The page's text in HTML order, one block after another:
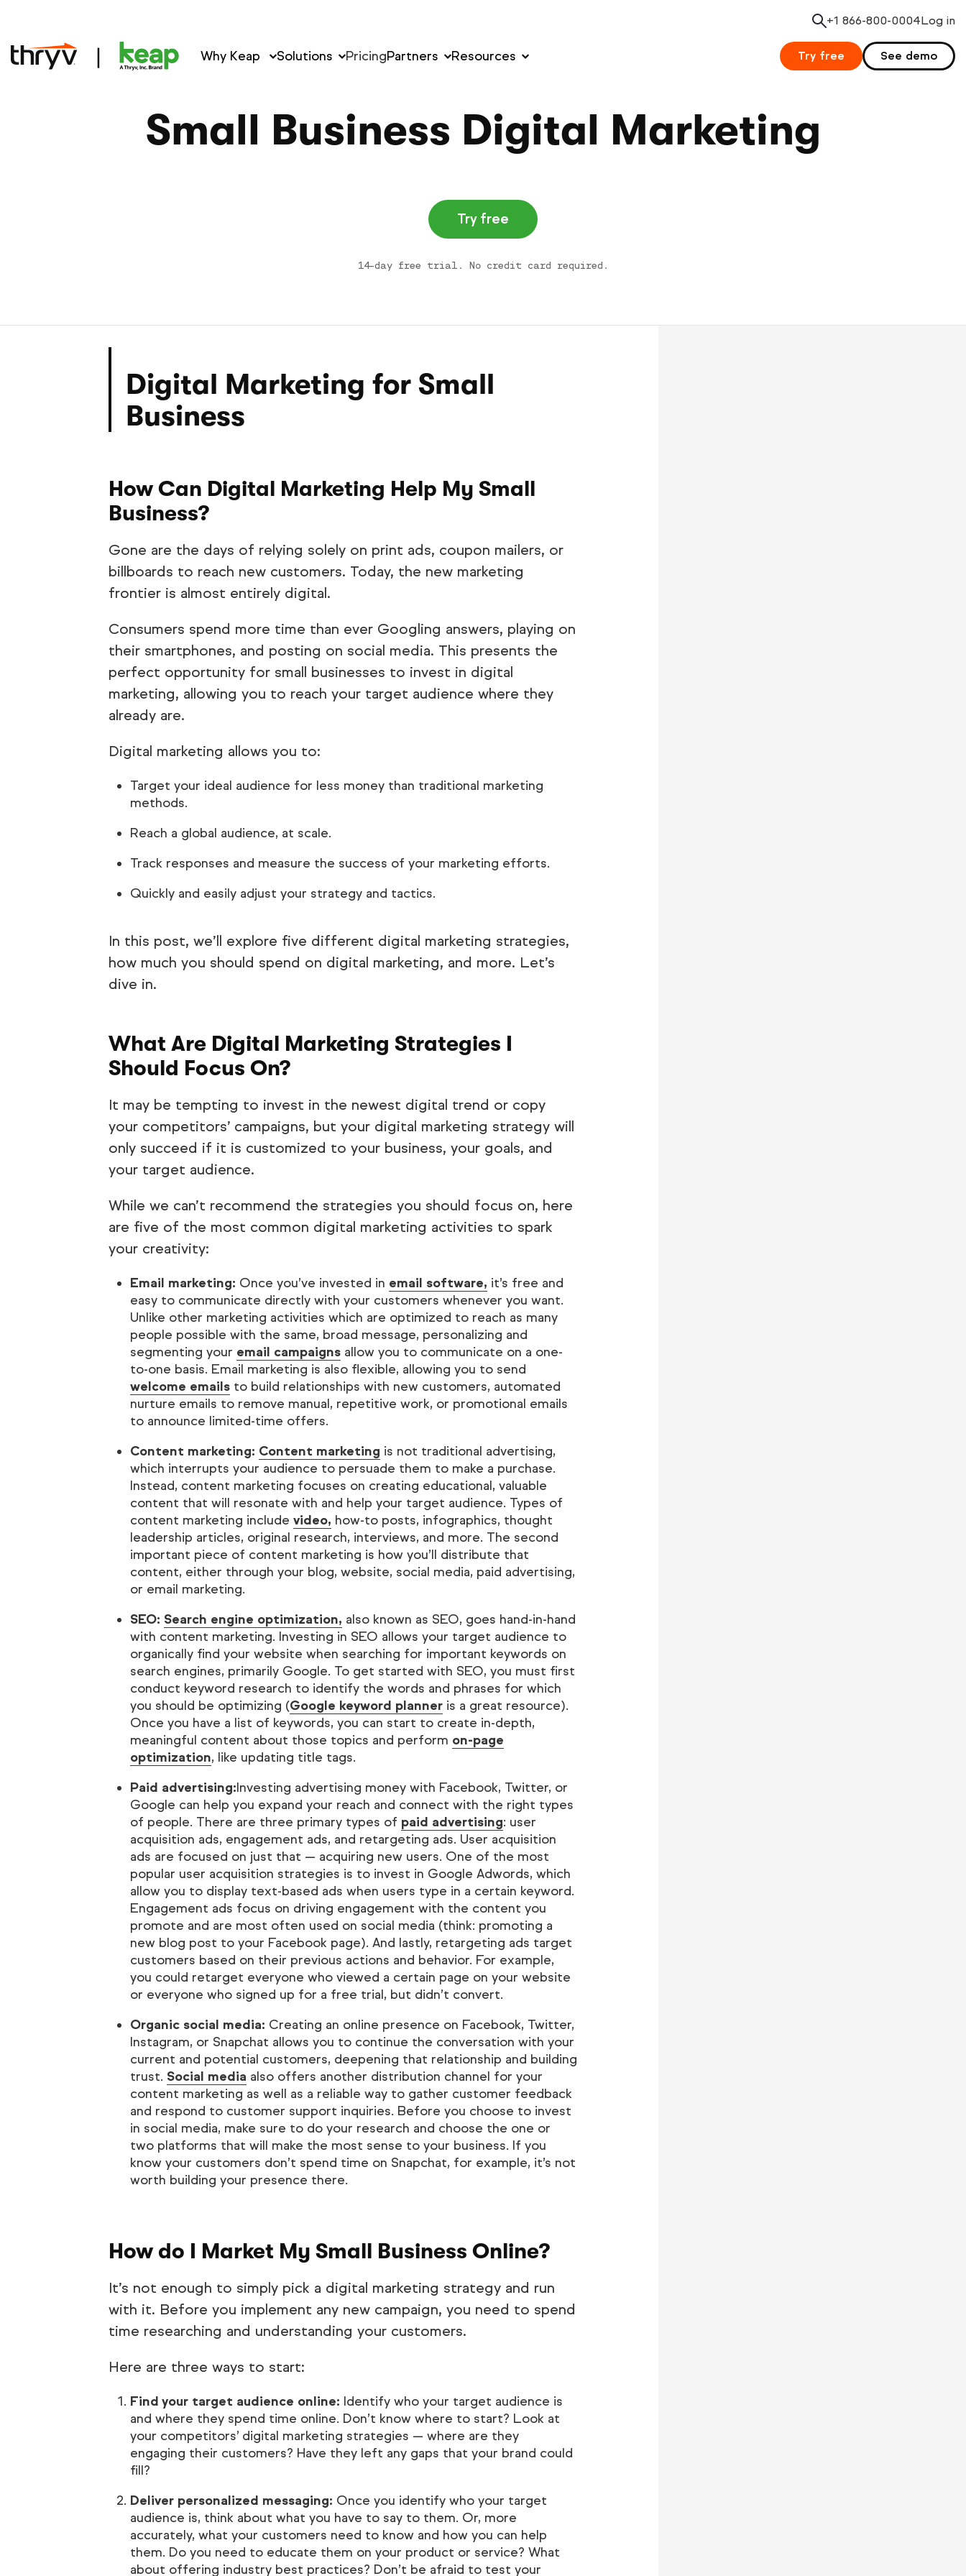
Search
+1 866-800-0004Log in
Why Keap Solutions PricingPartners Resources Try free See demo
Small Business Digital Marketing
Try free
14-day free trial. No credit card required.
Digital Marketing for Small
Business
How Can Digital Marketing Help My Small
Business?
Gone are the days of relying solely on print ads, coupon mailers, or
billboards to reach new customers. Today, the new marketing
frontier is almost entirely digital.
Consumers spend more time than ever Googling answers, playing on
their smartphones, and posting on social media. This presents the
perfect opportunity for small businesses to invest in digital
marketing, allowing you to reach your target audience where they
already are.
Digital marketing allows you to:
Target your ideal audience for less money than traditional marketing
methods.
Reach a global audience, at scale.
Track responses and measure the success of your marketing efforts.
Quickly and easily adjust your strategy and tactics.
In this post, we’ll explore five different digital marketing strategies,
how much you should spend on digital marketing, and more. Let’s
dive in.
What Are Digital Marketing Strategies I
Should Focus On?
It may be tempting to invest in the newest digital trend or copy
your competitors’ campaigns, but your digital marketing strategy will
only succeed if it is customized to your business, your goals, and
your target audience.
While we can’t recommend the strategies you should focus on, here
are five of the most common digital marketing activities to spark
your creativity:
Email marketing: Once you’ve invested in email software, it’s free and
easy to communicate directly with your customers whenever you want.
Unlike other marketing activities which are optimized to reach as many
people possible with the same, broad message, personalizing and
segmenting your email campaignsallow you to communicate on a one-
to-one basis. Email marketing is also flexible, allowing you to send
welcome emailsto build relationships with new customers, automated
nurture emails to remove manual, repetitive work, or promotional emails
to announce limited-time offers.
Content marketing: Content marketing is not traditional advertising,
which interrupts your audience to persuade them to make a purchase.
Instead, content marketing focuses on creating educational, valuable
content that will resonate with and help your target audience. Types of
content marketing include video, how-to posts, infographics, thought
leadership articles, original research, interviews, and more. The second
important piece of content marketing is how you’ll distribute that
content, either through your blog, website, social media, paid advertising,
or email marketing.
SEO: Search engine optimization, also known as SEO, goes hand-in-hand
with content marketing. Investing in SEO allows your target audience to
organically find your website when searching for important keywords on
search engines, primarily Google. To get started with SEO, you must first
conduct keyword research to identify the words and phrases for which
you should be optimizing (Google keyword planneris a great resource).
Once you have a list of keywords, you can start to create in-depth,
meaningful content about those topics and perform on-page
optimization, like updating title tags.
Paid advertising:Investing advertising money with Facebook, Twitter, or
Google can help you expand your reach and connect with the right types
of people. There are three primary types of paid advertising: user
acquisition ads, engagement ads, and retargeting ads. User acquisition
ads are focused on just that — acquiring new users. One of the most
popular user acquisition strategies is to invest in Google Adwords, which
allow you to display text-based ads when users type in a certain keyword.
Engagement ads focus on driving engagement with the content you
promote and are most often used on social media (think: promoting a
new blog post to your Facebook page). And lastly, retargeting ads target
customers based on their previous actions and behavior. For example,
you could retarget everyone who viewed a certain page on your website
or everyone who signed up for a free trial, but didn’t convert.
Organic social media: Creating an online presence on Facebook, Twitter,
Instagram, or Snapchat allows you to continue the conversation with your
current and potential customers, deepening that relationship and building
trust. Social media also offers another distribution channel for your
content marketing as well as a reliable way to gather customer feedback
and respond to customer support inquiries. Before you choose to invest
in social media, make sure to do your research and choose the one or
two platforms that will make the most sense to your business. If you
know your customers don’t spend time on Snapchat, for example, it’s not
worth building your presence there.
How do I Market My Small Business Online?
It’s not enough to simply pick a digital marketing strategy and run
with it. Before you implement any new campaign, you need to spend
time researching and understanding your customers.
Here are three ways to start:
Find your target audience online: Identify who your target audience is
and where they spend time online. Don’t know where to start? Look at
your competitors’ digital marketing strategies — where are they
engaging their customers? Have they left any gaps that your brand could
fill?
Deliver personalized messaging: Once you identify who your target
audience is, think about what you have to say to them. Or, more
accurately, what your customers need to know and how you can help
them. Do you need to educate them on your product or service? What
about offering industry best practices? Don’t be afraid to test your